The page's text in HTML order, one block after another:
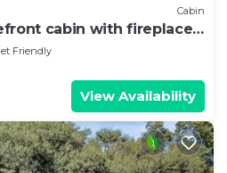
Cabin
cabin with fireplace,
Friendly
View Availability